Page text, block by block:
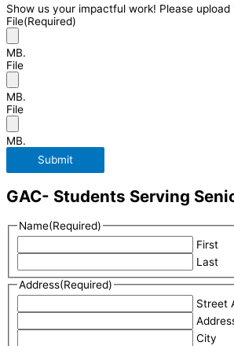
Show us your impactful work! Please
File(Required)
MB.
File
MB.
File
MB.
Submit
GAC- Students Serving
Name(Required)
First
Last
Address(Required)
Street
City